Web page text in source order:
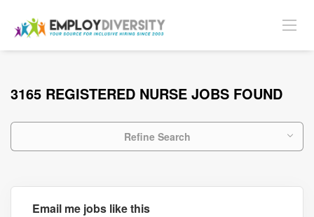
3165 REGISTERED NURSE JOBS FOUND
Refine Search
Email me jobs like this